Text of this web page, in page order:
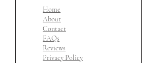
Home
About
Contact
FAQs
Reviews
Privacy Policy